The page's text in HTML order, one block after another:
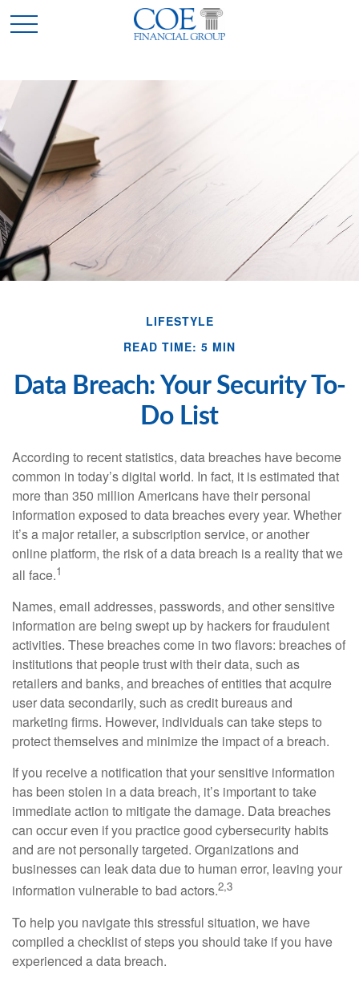
LIFESTYLE
READ TIME: 5 MIN
Data Breach: Your Security To-
Do List
According to recent statistics, data breaches have become
common in today’s digital world. In fact, it is estimated that
more than 350 million Americans have their personal
information exposed to data breaches every year. Whether
it’s a major retailer, a subscription service, or another
online platform, the risk of a data breach is a reality that we
all face.1
Names, email addresses, passwords, and other sensitive
information are being swept up by hackers for fraudulent
activities. These breaches come in two flavors: breaches of
institutions that people trust with their data, such as
retailers and banks, and breaches of entities that acquire
user data secondarily, such as credit bureaus and
marketing firms. However, individuals can take steps to
protect themselves and minimize the impact of a breach.
If you receive a notification that your sensitive information
has been stolen in a data breach, it’s important to take
immediate action to mitigate the damage. Data breaches
can occur even if you practice good cybersecurity habits
and are not personally targeted. Organizations and
businesses can leak data due to human error, leaving your
information vulnerable to bad actors.2,3
To help you navigate this stressful situation, we have
compiled a checklist of steps you should take if you have
experienced a data breach.